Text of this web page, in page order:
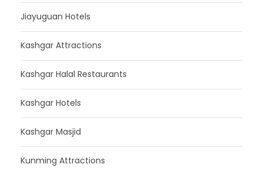
Jiayuguan Hotels
Kashgar Attractions
Kashgar Halal Restaurants
Kashgar Hotels
Kashgar Masjid
Kunming Attractions